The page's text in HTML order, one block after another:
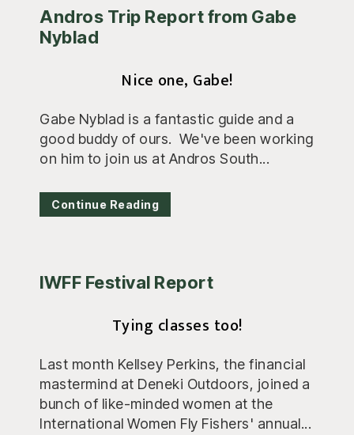
Andros Trip Report from Gabe
Nyblad
Nice one, Gabe!
Gabe Nyblad is a fantastic guide and a
good buddy of ours. We've been working
on him to join us at Andros South...
Continue Reading
IWFF Festival Report
Tying classes too!
Last month Kellsey Perkins, the financial
mastermind at Deneki Outdoors, joined a
bunch of like-minded women at the
International Women Fly Fishers' annual...